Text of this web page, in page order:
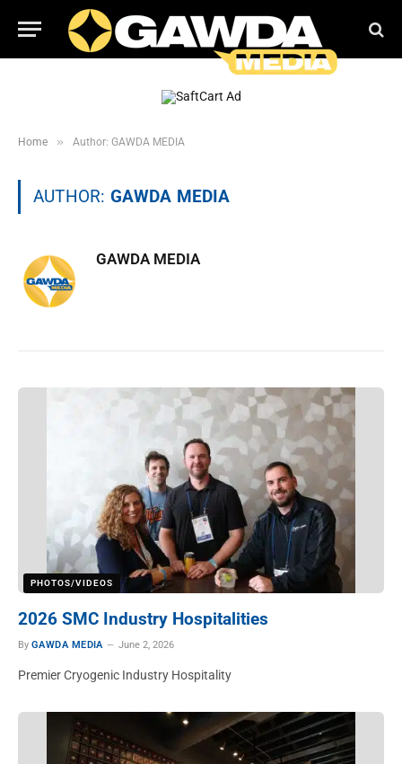
Home » Author: GAWDA MEDIA
AUTHOR: GAWDA MEDIA
GAWDA MEDIA
PHOTOS/VIDEOS
2026 SMC Industry Hospitalities
By GAWDA MEDIA June 2, 2026
Premier Cryogenic Industry Hospitality